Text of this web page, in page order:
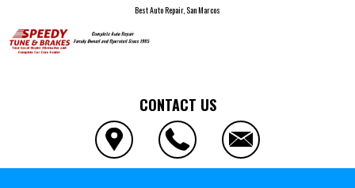
Best Auto Repair, San Marcos
CONTACT US